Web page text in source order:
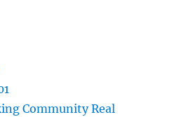
Community Real